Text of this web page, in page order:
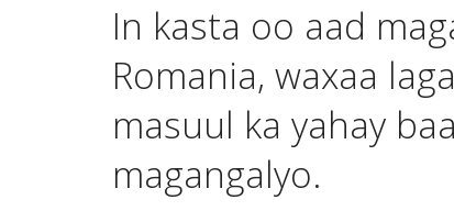
In kasta oo aad
Romania, waxaa
masuul ka yahay
magangalyo.